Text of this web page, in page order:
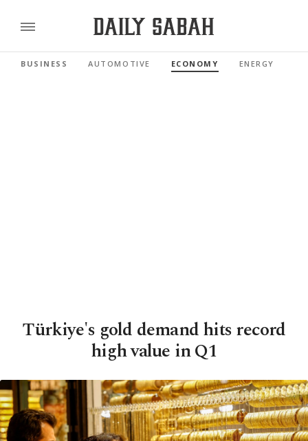
BUSINESS AUTOMOTIVE ECONOMY ENERGY
Türkiye's gold demand hits record
high value in Q1